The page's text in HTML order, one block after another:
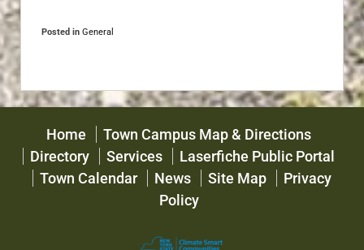
Posted in General
Home
Town Campus Map & Directions
Directory
Services
Laserfiche Public Portal
Town Calendar
News Site Map
Privacy
Policy